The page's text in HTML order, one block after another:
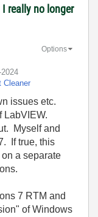
really no longer
Cleaner
Options
issues etc.
LabVIEW.
Myself and
If true, this
a separate
7 RTM and
of Windows